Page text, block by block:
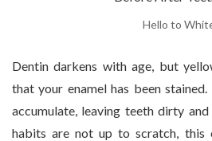
Hello to
Dentin darkens with age, but
that your enamel has been
accumulate, leaving teeth dirty
habits are not up to scratch, this